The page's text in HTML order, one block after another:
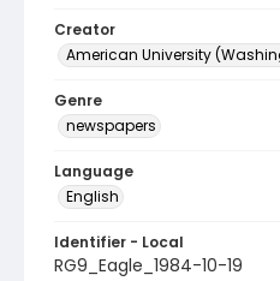
Creator
American University
Genre
newspapers
Language
English
Identifier - Local
RG9_Eagle_1984-10-19